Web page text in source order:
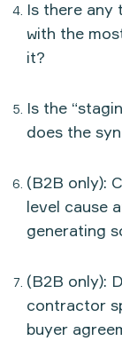
Is there any
with the
it?
Is the
does the
(B2B only):
level cause
generating
(B2B only):
contractor
buyer